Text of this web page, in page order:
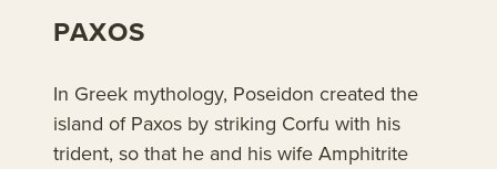
PAXOS
In Greek mythology, Poseidon created the
island of Paxos by striking Corfu with his
trident, so that he and his wife Amphitrite